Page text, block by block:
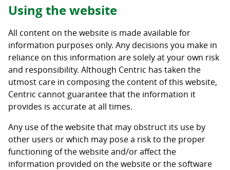
Using the website
All content on the website is made available for
information purposes only. Any decisions you make in
reliance on this information are solely at your own risk
and responsibility. Although Centric has taken the
utmost care in composing the content of this website,
Centric cannot guarantee that the information it
provides is accurate at all times.
Any use of the website that may obstruct its use by
other users or which may pose a risk to the proper
functioning of the website and/or affect the
information provided on the website or the software